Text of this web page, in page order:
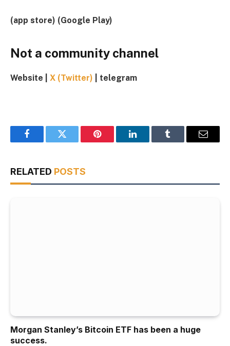
(app store) (Google Play)
Not a community channel
Website X (Twitter) telegram
FacebookTwitter Pinterest LinkedInTumblr Email
RELATED POSTS
Morgan Stanley’s Bitcoin ETF has been a huge
success.